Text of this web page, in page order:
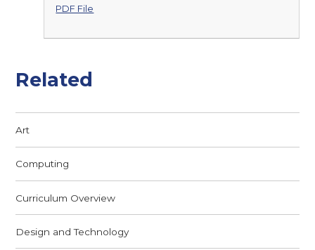
PDF File
Related
Art
Computing
Curriculum Overview
Design and Technology